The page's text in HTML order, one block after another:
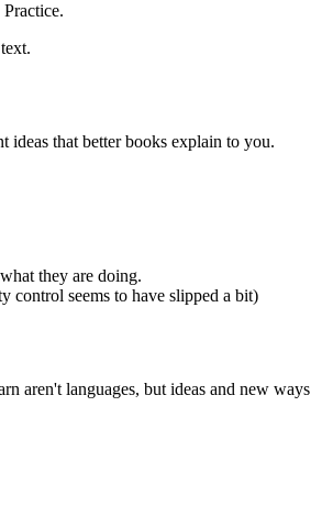
ideas that better books explain to you.
they are doing.
control seems to have slipped a bit)
aren't languages, but ideas and new ways